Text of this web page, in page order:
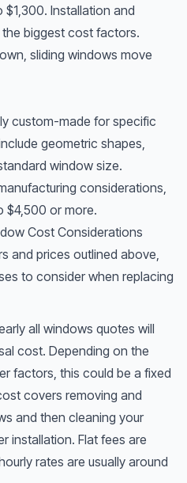
Installation and
biggest cost factors.
sliding windows move
custom-made for specific
geometric shapes,
window size.
considerations,
$4,500 or more.
Cost Considerations
and prices outlined above,
to consider when replacing
all windows quotes will
cost. Depending on the
factors, this could be a fixed
covers removing and
and then cleaning your
installation. Flat fees are
rates are usually around